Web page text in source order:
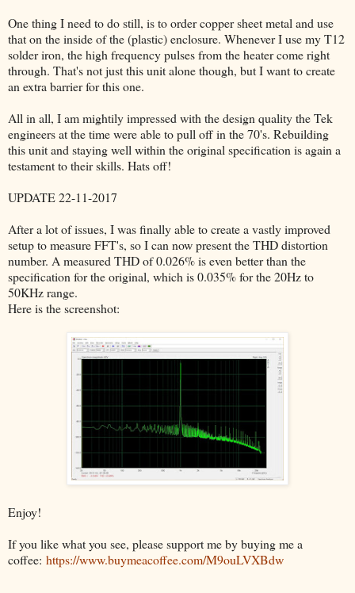
One thing I need to do still, is to order copper sheet metal and use
that on the inside of the (plastic) enclosure. Whenever I use my T12
solder iron, the high frequency pulses from the heater come right
through. That's not just this unit alone though, but I want to create
an extra barrier for this one.
All in all, I am mightily impressed with the design quality the Tek
engineers at the time were able to pull off in the 70's. Rebuilding
this unit and staying well within the original specification is again a
testament to their skills. Hats off!
UPDATE 22-11-2017
After a lot of issues, I was finally able to create a vastly improved
setup to measure FFT's, so I can now present the THD distortion
number. A measured THD of 0.026% is even better than the
specification for the original, which is 0.035% for the 20Hz to
50KHz range.
Here is the screenshot:
Enjoy!
If you like what you see, please support me by buying me a
coffee: https://www.buymeacoffee.com/M9ouLVXBdw